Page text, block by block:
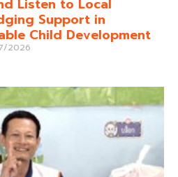
Support in
Child Development
2026